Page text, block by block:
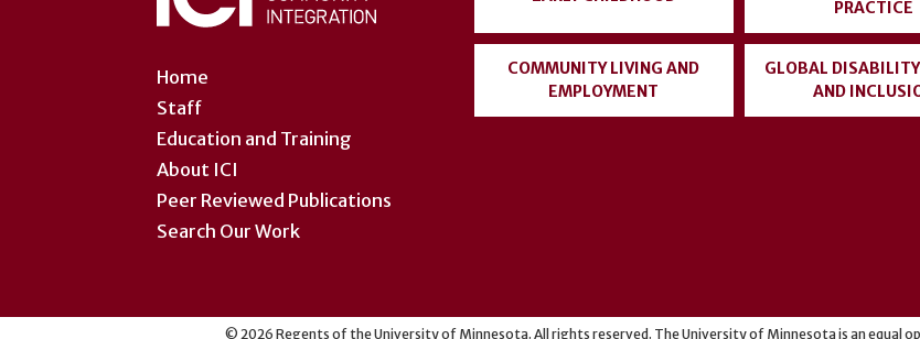
Home
Staff
Education and Training
About ICI
Peer Reviewed Publications
Search Our Work
PRACTICE
COMMUNITY LIVING AND
EMPLOYMENT
GLOBAL
AND
© 2026 Regents of the University of Minnesota. All rights reserved. The University of Minnesota is an equal